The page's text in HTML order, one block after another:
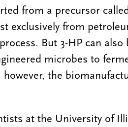
from a precursor
exclusively from
But 3-HP can
microbes to
the
at the University of